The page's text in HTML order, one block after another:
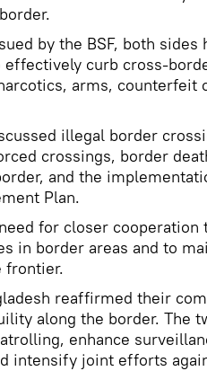
by the BSF, both sides
curb cross-
arms, counterfeit
illegal border
crossings, border
and the
Plan.
for closer cooperation
in border areas and to
frontier.
reaffirmed their
along the border. The
enhance
intensify joint efforts